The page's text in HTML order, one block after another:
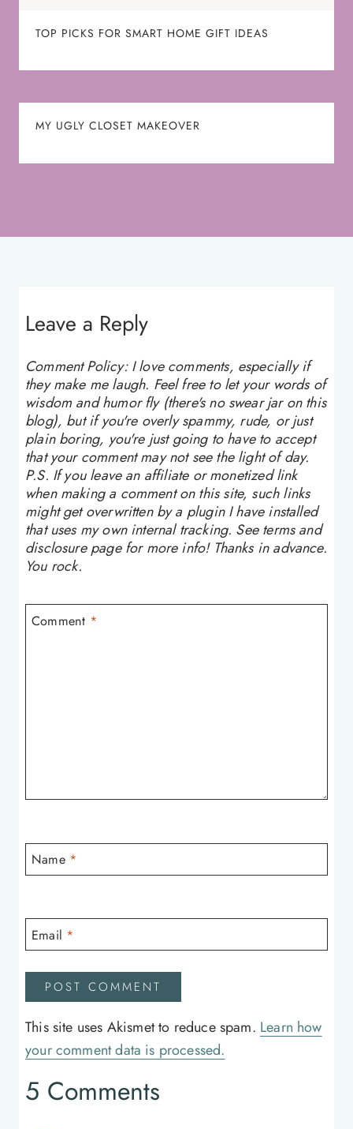
TOP PICKS FOR SMART HOME GIFT IDEAS
MY UGLY CLOSET MAKEOVER
Leave a Reply
Comment Policy: I love comments, especially if
they make me laugh. Feel free to let your words of
wisdom and humor fly (there's no swear jar on this
blog), but if you're overly spammy, rude, or just
plain boring, you're just going to have to accept
that your comment may not see the light of day.
P.S. If you leave an affiliate or monetized link
when making a comment on this site, such links
might get overwritten by a plugin I have installed
that uses my own internal tracking. See terms and
disclosure page for more info! Thanks in advance.
You rock.
Comment *
Name *
Email *
This site uses Akismet to reduce spam. Learn how
your comment data is processed.
5 Comments